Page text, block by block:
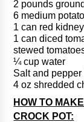
2 pounds
6 medium
1 can red
1 can diced
stewed
¼ cup water
Salt and pepper
4 oz shredded
HOW TO
CROCK POT: